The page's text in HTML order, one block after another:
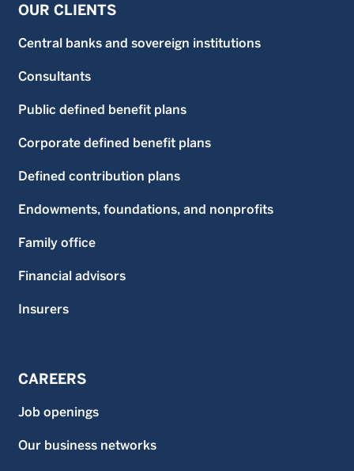
OUR CLIENTS
Central banks and sovereign institutions
Consultants
Public defined benefit plans
Corporate defined benefit plans
Defined contribution plans
Endowments, foundations, and nonprofits
Family office
Financial advisors
Insurers
CAREERS
Job openings
Our business networks